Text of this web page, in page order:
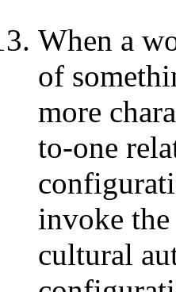
When a
of
more
to-one
invoke the
cultural